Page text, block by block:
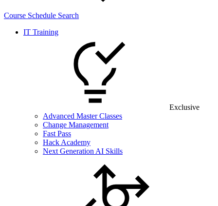
Course Schedule Search
IT Training
Exclusive
Advanced Master Classes
Change Management
Fast Pass
Hack Academy
Next Generation AI Skills